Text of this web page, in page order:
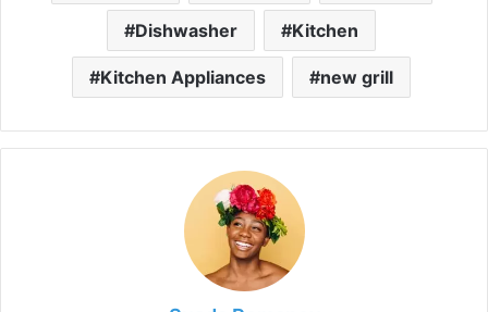
Dishwasher Kitchen
Kitchen Appliances new grill